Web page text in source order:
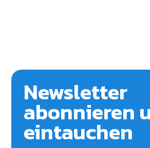
Newsletter
abonnieren
eintauchen